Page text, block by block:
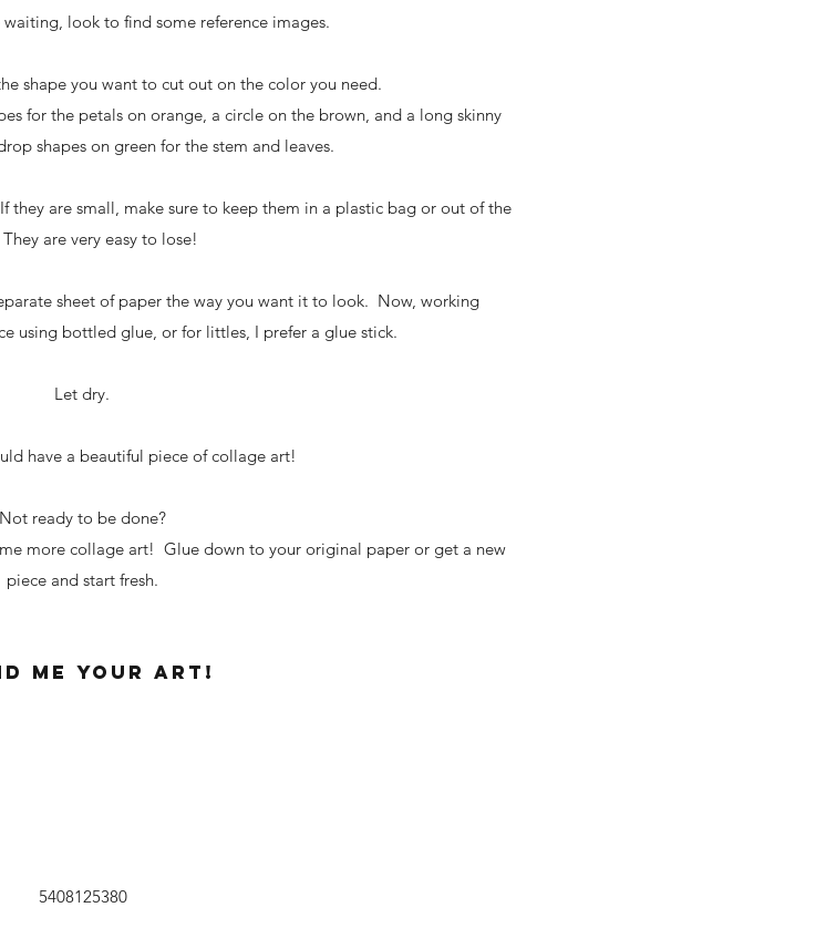
look to find some reference images.
shape you want to cut out on the color you need.
for the petals on orange, a circle on the brown, and a long skinny
shapes on green for the stem and leaves.
are small, make sure to keep them in a plastic bag or out of the
are very easy to lose!
sheet of paper the way you want it to look. Now, working
using bottled glue, or for littles, I prefer a glue stick.
Let dry.
have a beautiful piece of collage art!
Not ready to be done?
more collage art! Glue down to your original paper or get a new
piece and start fresh.
me your art!
5408125380